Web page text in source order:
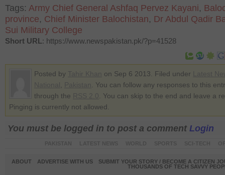
Tags: Army Chief General Ashfaq Pervez Kayani,
province, Chief Minister Balochistan, Dr Abdul Qadir
Sui Military College
Short URL: https://www.newspakistan.pk/?p=41528
Posted by on Sep 6 2013. Filed under
. You can follow any responses to this
through the
. You can skip to the end and leave a
Pinging is currently not allowed.
You must be logged in to post a comment Login
ABOUT ADVERTISE WITH US
SUBMIT YOUR STORY / BECOME A CITIZEN
THOUSANDS OF TECH SAVVY